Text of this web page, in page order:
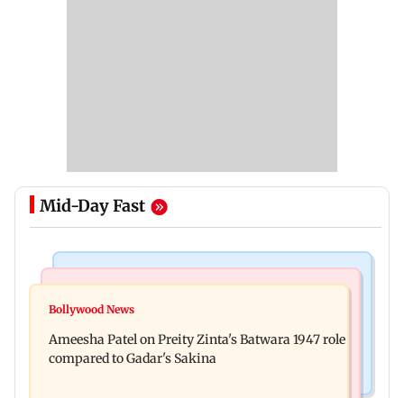
Mid-Day Fast
Visiting the US? Check 5 reasons why Seattle
film 'a tribute, not business'
Bollywood News
Ameesha Patel on Preity Zinta's Batwara 1947 role
compared to Gadar's Sakina